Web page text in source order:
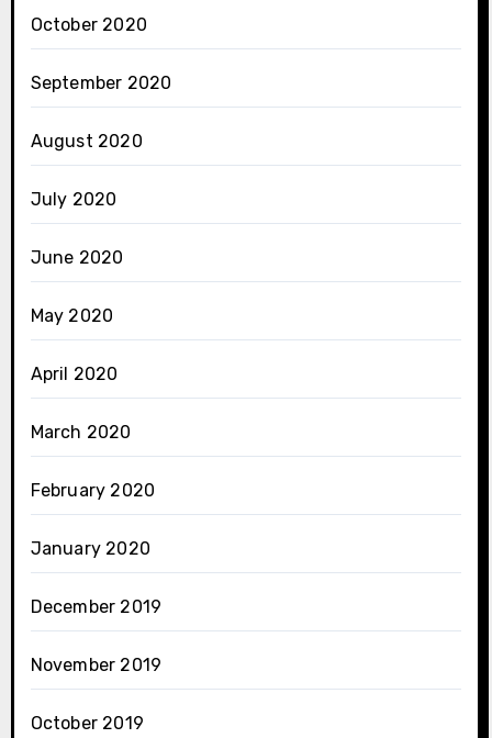
October 2020
September 2020
August 2020
July 2020
June 2020
May 2020
April 2020
March 2020
February 2020
January 2020
December 2019
November 2019
October 2019